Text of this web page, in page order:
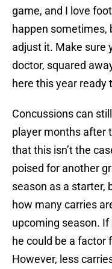
game, and I love
happen sometimes,
adjust it. Make sure
doctor, squared
here this year ready
Concussions can
player months after
that this isn’t the
poised for another
season as a starter,
how many carries
upcoming season. If
he could be a factor
However, less